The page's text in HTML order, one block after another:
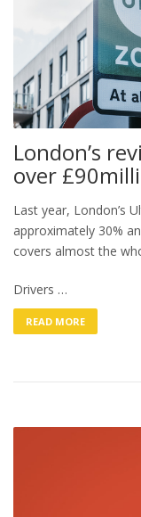
London’s
over
Last year, London’s
approximately 30%
covers almost the
Drivers …
READ MORE